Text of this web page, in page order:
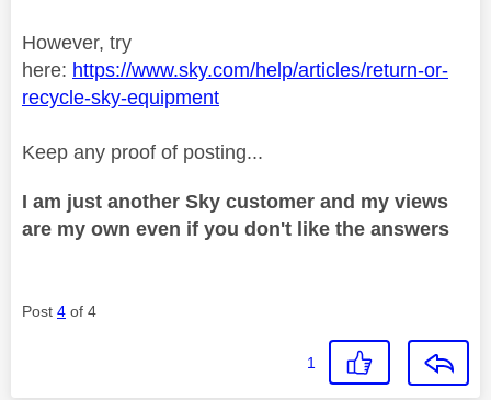
However, try
here: https://www.sky.com/help/articles/return-or-
recycle-sky-equipment
Keep any proof of posting...
I am just another Sky customer and my views
are my own even if you don't like the answers
Post 4 of 4
1